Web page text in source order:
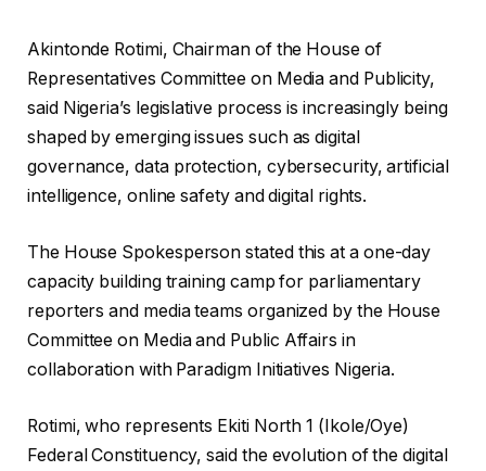
Akintonde Rotimi, Chairman of the House of
Representatives Committee on Media and Publicity,
said Nigeria’s legislative process is increasingly being
shaped by emerging issues such as digital
governance, data protection, cybersecurity, artificial
intelligence, online safety and digital rights.
The House Spokesperson stated this at a one-day
capacity building training camp for parliamentary
reporters and media teams organized by the House
Committee on Media and Public Affairs in
collaboration with Paradigm Initiatives Nigeria.
Rotimi, who represents Ekiti North 1 (Ikole/Oye)
Federal Constituency, said the evolution of the digital